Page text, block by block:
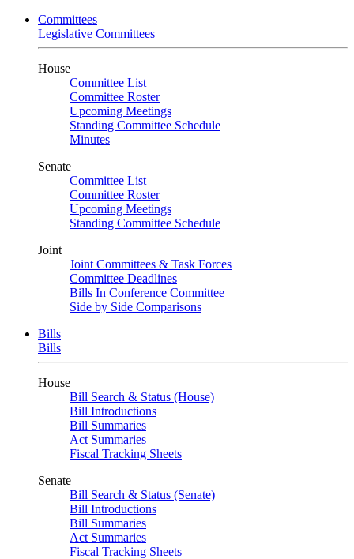
Committees
Legislative Committees
House
Committee List
Committee Roster
Upcoming Meetings
Standing Committee Schedule
Minutes
Senate
Committee List
Committee Roster
Upcoming Meetings
Standing Committee Schedule
Joint
Joint Committees & Task Forces
Committee Deadlines
Bills In Conference Committee
Side by Side Comparisons
Bills
Bills
House
Bill Search & Status (House)
Bill Introductions
Bill Summaries
Act Summaries
Fiscal Tracking Sheets
Senate
Bill Search & Status (Senate)
Bill Introductions
Bill Summaries
Act Summaries
Fiscal Tracking Sheets